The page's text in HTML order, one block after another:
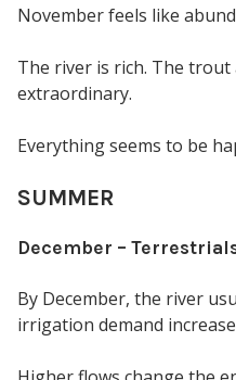
November feels like
The river is rich. The trout
extraordinary.
Everything seems to be
SUMMER
December –
By December, the river
irrigation demand